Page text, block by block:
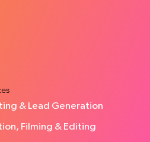
& Lead Generation
Filming & Editing